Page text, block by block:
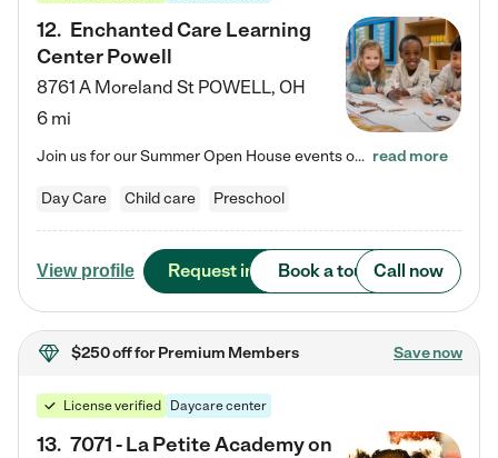
12. Enchanted Care Learning
Center Powell
8761 A Moreland St POWELL, OH
6 mi
Join us for our Summer Open House events on July 29, 9-11 AM | July 30, 4:30-6 PM | and August 1, 10 AM-12 PM. Get a firsthand look at the fun, learning, and friendships filling our classrooms this summer, plus a sneak peek at the exciting school year ahead. Enchanted Care Learning Center Powell preschool provides exceptional early childhood education for children ages 6 weeks to Pre-K. We combine learning experiences and structured play in a fun, safe, and nurturing environment – offering… read more
Day Care Child care Preschool
View profile Request info Book a tour Call now
$250 offfor Premium Members Save now
License verified Daycare center
13. 7071 - La Petite Academy on